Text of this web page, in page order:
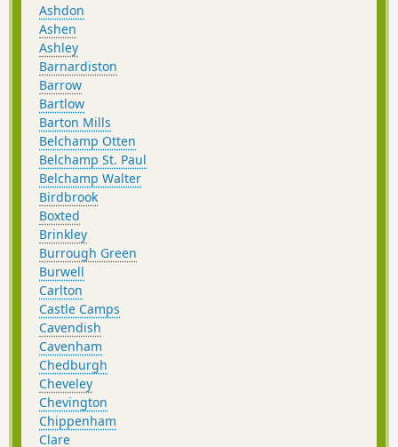
Ashdon
Ashen
Ashley
Barnardiston
Barrow
Bartlow
Barton Mills
Belchamp Otten
Belchamp St. Paul
Belchamp Walter
Birdbrook
Boxted
Brinkley
Burrough Green
Burwell
Carlton
Castle Camps
Cavendish
Cavenham
Chedburgh
Cheveley
Chevington
Chippenham
Clare